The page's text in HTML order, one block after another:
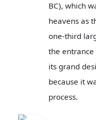
BC), which
heavens as
one-third
the
its grand
because it
process.